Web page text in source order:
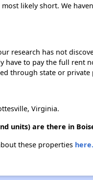
likely short. We
research has not
have to pay the full rent
through state or private
Virginia.
units) are there in
these properties here.